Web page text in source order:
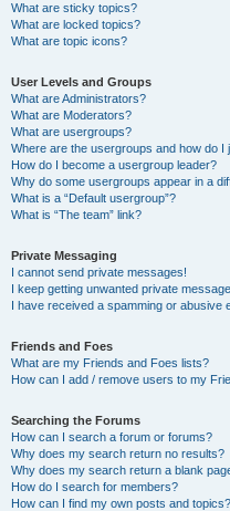
What are sticky topics?
What are locked topics?
What are topic icons?
User Levels and Groups
What are Administrators?
What are Moderators?
What are usergroups?
Where are the usergroups and how do I
How do I become a usergroup leader?
Why do some usergroups appear in a
What is a “Default usergroup”?
What is “The team” link?
Private Messaging
I cannot send private messages!
I keep getting unwanted private
I have received a spamming or abusive
Friends and Foes
What are my Friends and Foes lists?
How can I add / remove users to my
Searching the Forums
How can I search a forum or forums?
Why does my search return no results?
Why does my search return a blank
How do I search for members?
How can I find my own posts and topics?